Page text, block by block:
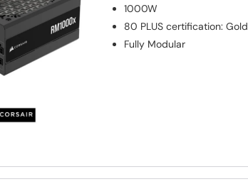
1000W
80 PLUS certification:Gold
Fully Modular